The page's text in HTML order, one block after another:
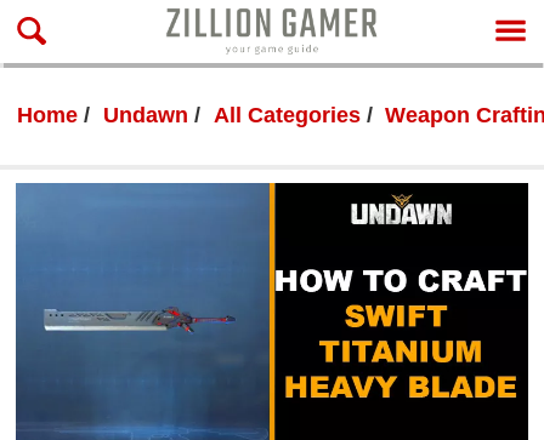
Home Undawn All Categories Weapon